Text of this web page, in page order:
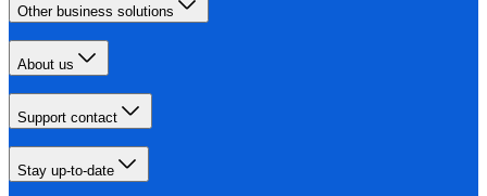
Other business solutions
About us
Support contact
Stay up-to-date